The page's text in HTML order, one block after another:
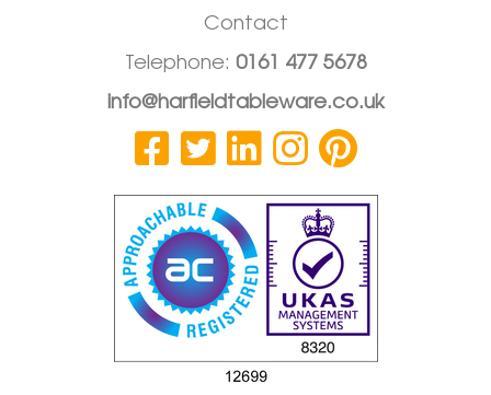
Contact
Telephone: 0161 477 5678
info@harfieldtableware.co.uk